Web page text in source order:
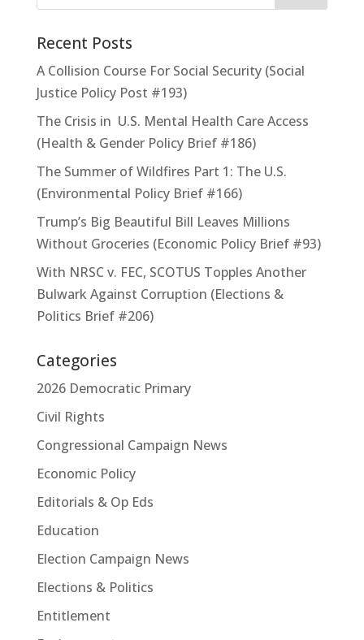
Recent Posts
A Collision Course For Social Security (Social
Justice Policy Post #193)
The Crisis in U.S. Mental Health Care Access
(Health & Gender Policy Brief #186)
The Summer of Wildfires Part 1: The U.S.
(Environmental Policy Brief #166)
Trump’s Big Beautiful Bill Leaves Millions
Without Groceries (Economic Policy Brief #93)
With NRSC v. FEC, SCOTUS Topples Another
Bulwark Against Corruption (Elections &
Politics Brief #206)
Categories
2026 Democratic Primary
Civil Rights
Congressional Campaign News
Economic Policy
Editorials & Op Eds
Education
Election Campaign News
Elections & Politics
Entitlement